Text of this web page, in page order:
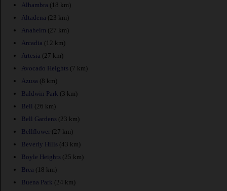
Alhambra (18 km)
Altadena (23 km)
Anaheim (27 km)
Arcadia (12 km)
Artesia (27 km)
Avocado Heights (7 km)
Azusa (8 km)
Baldwin Park (3 km)
Bell (26 km)
Bell Gardens (23 km)
Bellflower (27 km)
Beverly Hills (43 km)
Boyle Heights (25 km)
Brea (18 km)
Buena Park (24 km)